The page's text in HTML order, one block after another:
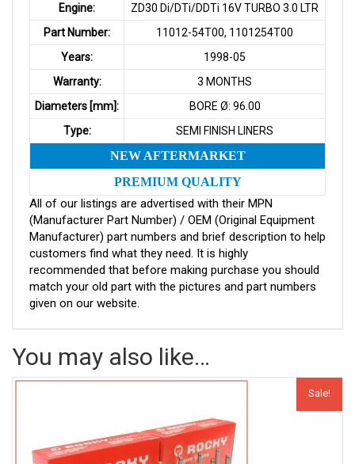
Engine:
ZD30 Di/DTi/DDTi 16V TURBO 3.0 LTR
Part Number:
11012-54T00, 1101254T00
Years:
1998-05
Warranty:
3 MONTHS
Diameters [mm]:
BORE Ø: 96.00
Type:
SEMI FINISH LINERS
NEW AFTERMARKET
PREMIUM QUALITY
All of our listings are advertised with their MPN
(Manufacturer Part Number) / OEM (Original Equipment
Manufacturer) part numbers and brief description to help
customers find what they need. It is highly
recommended that before making purchase you should
match your old part with the pictures and part numbers
given on our website.
You may also like…
Sale!